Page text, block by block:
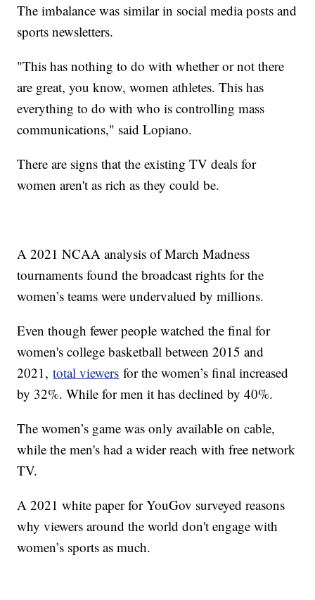
The imbalance was similar in social media posts and
sports newsletters.
"This has nothing to do with whether or not there
are great, you know, women athletes. This has
everything to do with who is controlling mass
communications," said Lopiano.
There are signs that the existing TV deals for
women aren't as rich as they could be.
A 2021 NCAA analysis of March Madness
tournaments found the broadcast rights for the
women’s teams were undervalued by millions.
Even though fewer people watched the final for
women's college basketball between 2015 and
2021,total viewers for the women’s final increased
by 32%. While for men it has declined by 40%.
The women’s game was only available on cable,
while the men's had a wider reach with free network
TV.
A 2021 white paper for YouGov surveyed reasons
why viewers around the world don't engage with
women’s sports as much.